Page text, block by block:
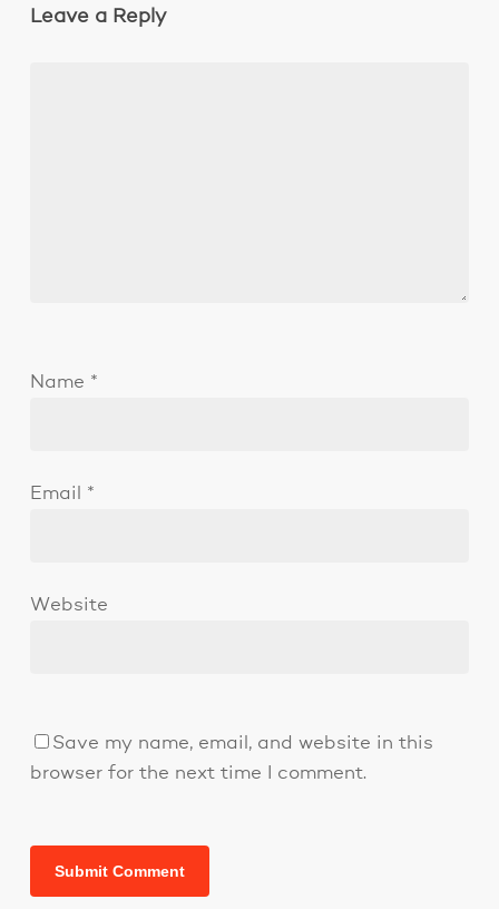
Leave a Reply
Name *
Email *
Website
Save my name, email, and website in this
browser for the next time I comment.